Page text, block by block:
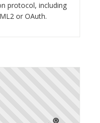
protocol, including
or OAuth.